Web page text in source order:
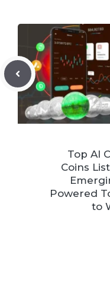
Top AI
Coins
Powered
to